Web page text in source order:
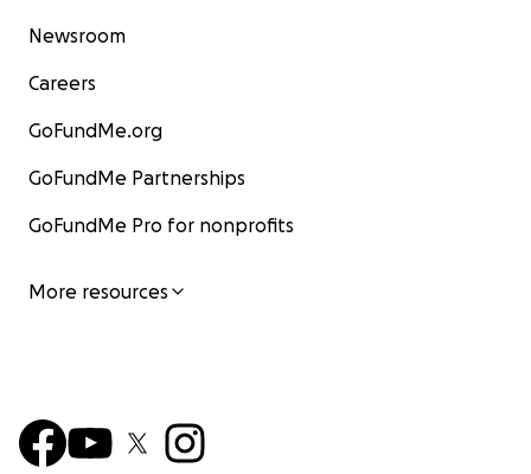
Newsroom
Careers
GoFundMe.org
GoFundMe Partnerships
GoFundMe Pro for nonprofits
More resources